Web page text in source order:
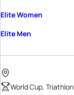
Elite Women
Elite Men
World Cup,